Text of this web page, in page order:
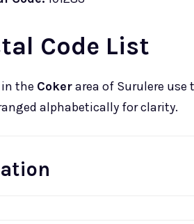
Code List
the Cokerarea of Surulere use
alphabetically for clarity.